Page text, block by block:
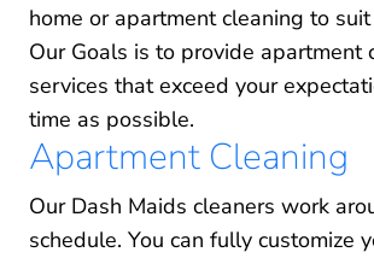
home or apartment cleaning to
Our Goals is to provide apartment
services that exceed your
time as possible.
Apartment Cleaning
Our Dash Maids cleaners work
schedule. You can fully customize